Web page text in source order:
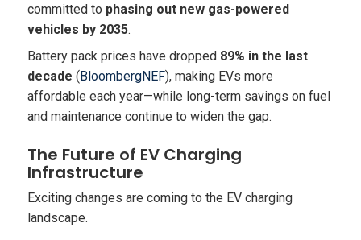
committed to phasing out new gas-powered
vehicles by 2035.
Battery pack prices have dropped 89% in the last
decade (BloombergNEF), making EVs more
affordable each year—while long-term savings on fuel
and maintenance continue to widen the gap.
The Future of EV Charging
Infrastructure
Exciting changes are coming to the EV charging
landscape.